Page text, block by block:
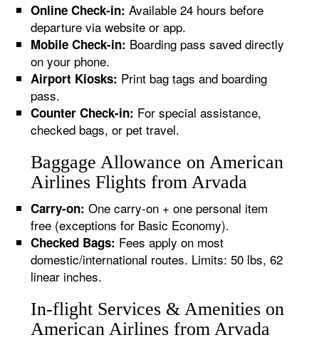
Online Check-in: Available 24 hours before
departure via website or app.
Mobile Check-in: Boarding pass saved directly
on your phone.
Airport Kiosks: Print bag tags and boarding
pass.
Counter Check-in: For special assistance,
checked bags, or pet travel.
Baggage Allowance on American
Airlines Flights from Arvada
Carry-on: One carry-on + one personal item
free (exceptions for Basic Economy).
Checked Bags: Fees apply on most
domestic/international routes. Limits: 50 lbs, 62
linear inches.
In-flight Services & Amenities on
American Airlines from Arvada